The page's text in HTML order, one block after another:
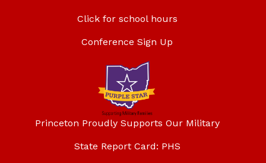
Click for school hours
Conference Sign Up
Princeton Proudly Supports Our Military
State Report Card: PHS